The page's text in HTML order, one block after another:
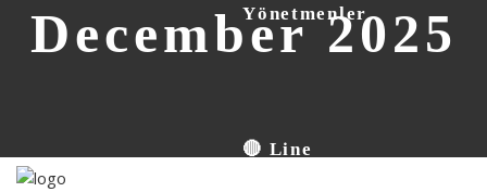
Yönetmenler
🔴 Line
December 2025